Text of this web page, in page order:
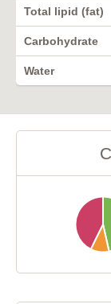
Total lipid (fat)
Carbohydrate
Water